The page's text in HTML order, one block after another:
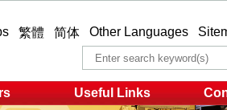
繁體 简体 Other Languages
Useful Links